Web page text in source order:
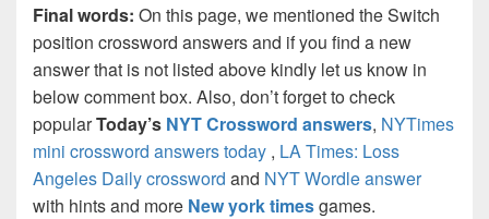
Final words: On this page, we mentioned the Switch
position crossword answers and if you find a new
answer that is not listed above kindly let us know in
below comment box. Also, don’t forget to check
popularToday’s NYT Crossword answers, NYTimes
mini crossword answers today , LA Times: Loss
Angeles Daily crossword and NYT Wordle answer
with hints and more New york timesgames.